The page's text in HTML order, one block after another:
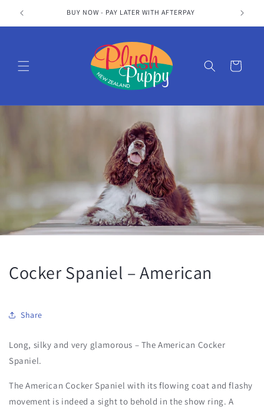
Skip to
content
BUY NOW - PAY LATER WITH AFTERPAY
Cart
Cocker Spaniel – American
Share
Long, silky and very glamorous – The American Cocker
Spaniel.
The American Cocker Spaniel with its flowing coat and flashy
movement is indeed a sight to behold in the show ring. A